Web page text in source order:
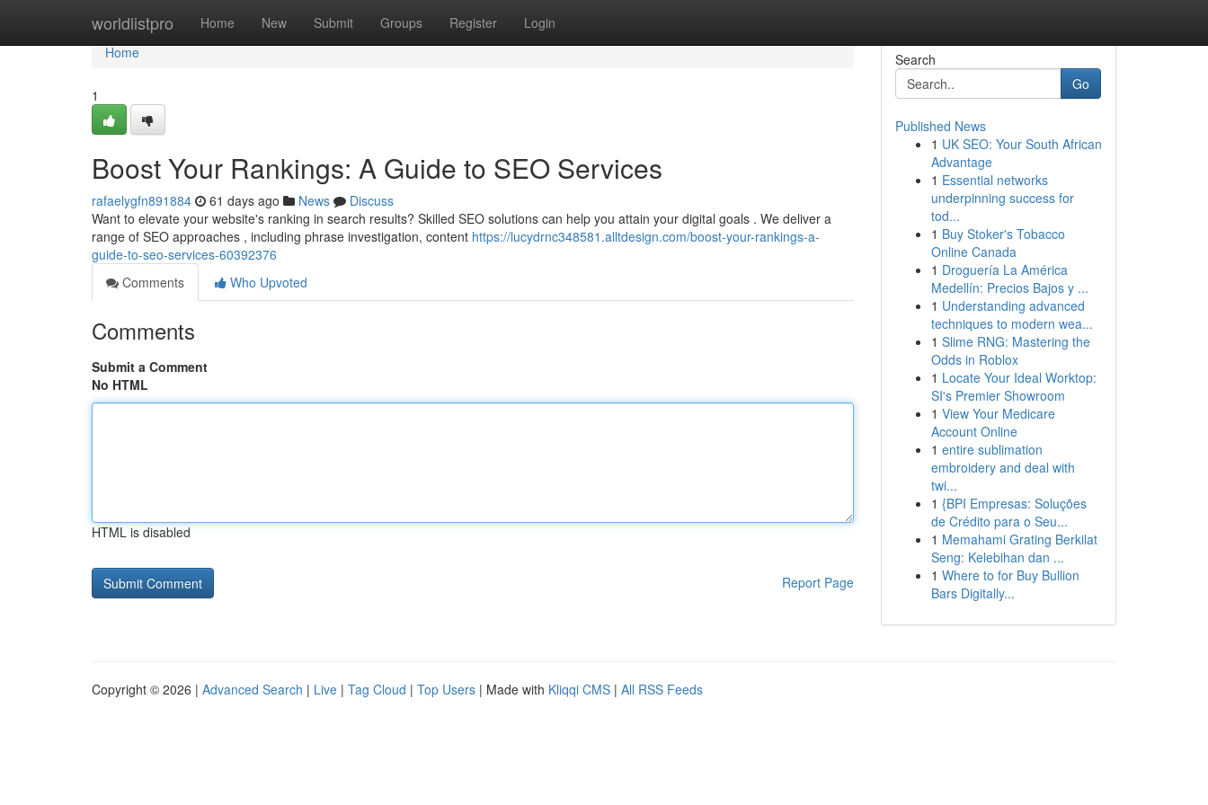
worldlistpro Home New Submit Groups Register Login
Home
Home
1
Boost Your Rankings: A Guide to SEO Services
rafaelygfn891884 61 days ago News
Discuss
Want to elevate your website's ranking in search results? Skilled SEO solutions can help you attain your digital goals . We deliver a
range of SEO approaches , including phrase investigation, content https://lucydrnc348581.alltdesign.com/boost-your-rankings-a-
guide-to-seo-services-60392376
Comments
Who Upvoted
Comments
Submit a Comment
No HTML
HTML is disabled
Report Page
Search
Go
Published News
1 UK SEO: Your South African
Advantage
1 Essential networks
underpinning success for
tod...
1 Buy Stoker's Tobacco
Online Canada
1 Droguería La América
Medellín: Precios Bajos y ...
1 Understanding advanced
techniques to modern wea...
1 Slime RNG: Mastering the
Odds in Roblox
1 Locate Your Ideal Worktop:
SI's Premier Showroom
1 View Your Medicare
Account Online
1 entire sublimation
embroidery and deal with
twi...
1 {BPI Empresas: Soluções
de Crédito para o Seu...
1 Memahami Grating Berkilat
Seng: Kelebihan dan ...
1 Where to for Buy Bullion
Bars Digitally...
Copyright © 2026 | Advanced Search | Live | Tag Cloud | Top Users | Made with Kliqqi CMS | All RSS Feeds